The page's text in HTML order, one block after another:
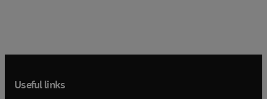
Useful links